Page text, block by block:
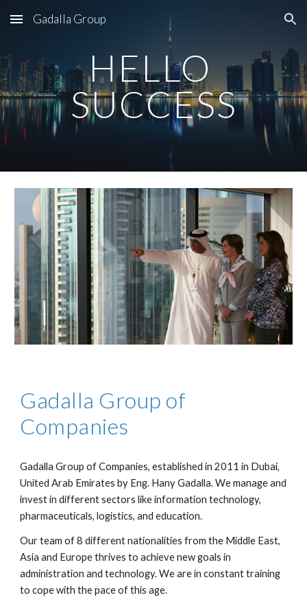
Skip to main content Skip to navigation
Gadalla Group
HELLO
SUCCESS
Gadalla Group of
Companies
Gadalla Group of Companies, established in 2011 in Dubai,
United Arab Emirates by Eng. Hany Gadalla. We manage and
invest in different sectors like information technology,
pharmaceuticals, logistics, and education.
Our team of 8 different nationalities from the Middle East,
Asia and Europe thrives to achieve new goals in
administration and technology. We are in constant training
to cope with the pace of this age.